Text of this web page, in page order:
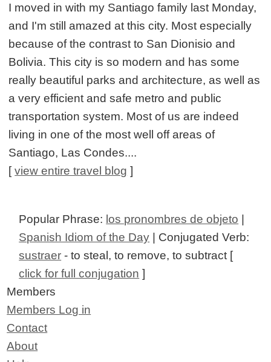
I moved in with my Santiago family last Monday,
and I'm still amazed at this city. Most especially
because of the contrast to San Dionisio and
Bolivia. This city is so modern and has some
really beautiful parks and architecture, as well as
a very efficient and safe metro and public
transportation system. Most of us are indeed
living in one of the most well off areas of
Santiago, Las Condes....
[view entire travel blog ]
Popular Phrase: los pronombres de objeto
Spanish Idiom of the Day | Conjugated Verb:
sustraer - to steal, to remove, to subtract [
click for full conjugation ]
Members
Members Log in
Contact
About